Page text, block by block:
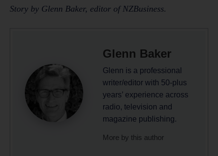
Story by Glenn Baker, editor of NZBusiness.
Glenn Baker
Glenn is a professional
writer/editor with 50-plus
years’ experience across
radio, television and
magazine publishing.
More by this author